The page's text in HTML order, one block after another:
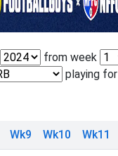
from week
playing for
Wk9 Wk10 Wk11